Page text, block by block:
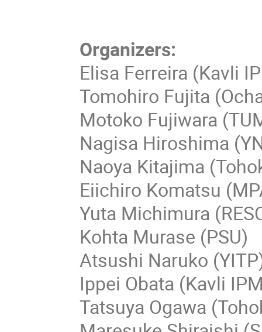
Organizers:
Elisa Ferreira (Kavli
Tomohiro Fujita
Motoko Fujiwara
Nagisa Hiroshima
Naoya Kitajima
Eiichiro Komatsu
Yuta Michimura
Kohta Murase (PSU)
Atsushi Naruko
Ippei Obata (Kavli
Tatsuya Ogawa